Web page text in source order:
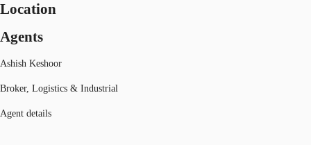
Location
Agents
Ashish Keshoor
Broker, Logistics & Industrial
Agent details